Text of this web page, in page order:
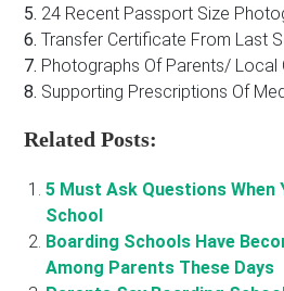
5. 24 Recent Passport Size
6. Transfer Certificate From Last
7. Photographs Of Parents/ Local
8. Supporting Prescriptions Of
Related Posts:
5 Must Ask Questions When
School
Boarding Schools Have
Among Parents These Days